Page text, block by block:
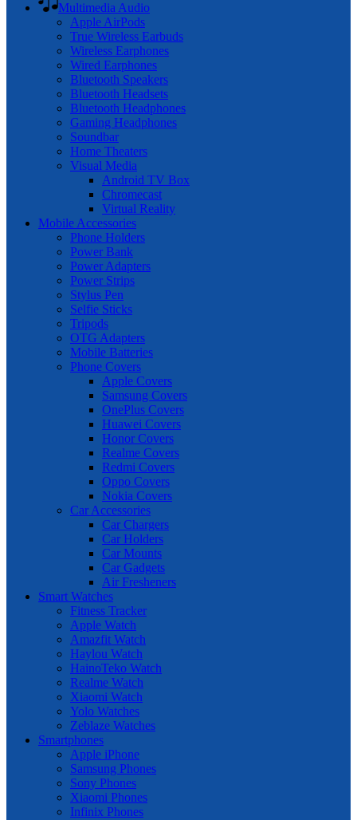
Multimedia Audio
Apple AirPods
True Wireless Earbuds
Wireless Earphones
Wired Earphones
Bluetooth Speakers
Bluetooth Headsets
Bluetooth Headphones
Gaming Headphones
Soundbar
Home Theaters
Visual Media
Android TV Box
Chromecast
Virtual Reality
Mobile Accessories
Phone Holders
Power Bank
Power Adapters
Power Strips
Stylus Pen
Selfie Sticks
Tripods
OTG Adapters
Mobile Batteries
Phone Covers
Apple Covers
Samsung Covers
OnePlus Covers
Huawei Covers
Honor Covers
Realme Covers
Redmi Covers
Oppo Covers
Nokia Covers
Car Accessories
Car Chargers
Car Holders
Car Mounts
Car Gadgets
Air Fresheners
Smart Watches
Fitness Tracker
Apple Watch
Amazfit Watch
Haylou Watch
HainoTeko Watch
Realme Watch
Xiaomi Watch
Yolo Watches
Zeblaze Watches
Smartphones
Apple iPhone
Samsung Phones
Sony Phones
Xiaomi Phones
Infinix Phones